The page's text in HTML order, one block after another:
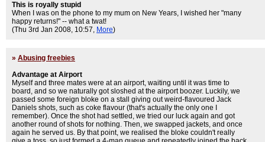
This is royally stupid
When I was on the phone to my mum on New Years, I wished her "many
happy returns!" -- what a twat!
(Thu 3rd Jan 2008, 10:57, More)
» Abusing freebies
Advantage at Airport
Myself and three mates were at an airport, waiting until it was time to
board, and so we naturally got sloshed at the airport boozer. Luckily, we
passed some foreign bloke on a stall giving out weird-flavoured Jack
Daniels shots, such as coke flavour (that's actually the only one I
remember). Once the shot had settled, we tried our luck again and got
another round of shots for nothing. Then, we swapped jackets, and once
again he served us. By that point, we realised the bloke couldn't really